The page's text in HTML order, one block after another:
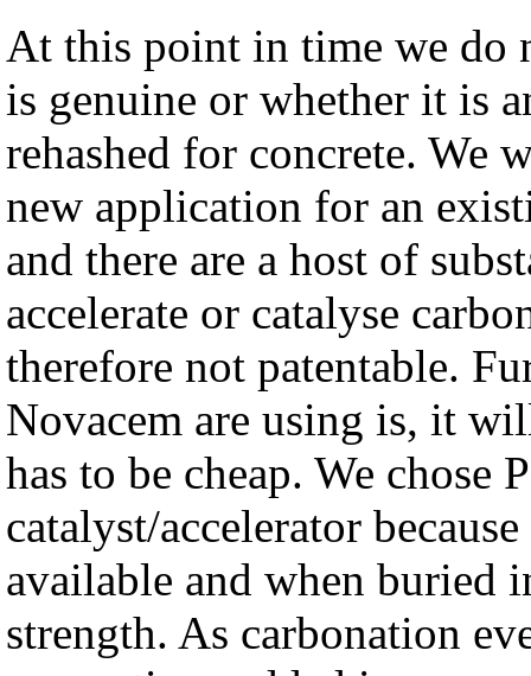
At this point in time we do
is genuine or whether it is
rehashed for concrete. We
new application for an
and there are a host of
accelerate or catalyse
therefore not patentable.
Novacem are using is, it
has to be cheap. We chose
catalyst/accelerator
available and when buried
strength. As carbonation